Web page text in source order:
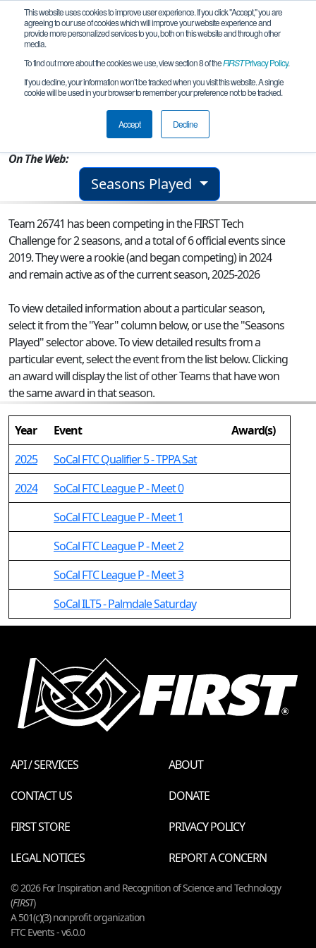
This website uses cookies to improve user experience. If you click "Accept," you are
agreeing to our use of cookies which will improve your website experience and
provide more personalized services to you, both on this website and through other
media.
To find out more about the cookies we use, view section 8 of theFIRSTPrivacy Policy.
If you decline, your information won’t be tracked when you visit this website. A single
cookie will be used in your browser to remember your preference not to be tracked.
Accept Decline
Team 26741 - Robolopes
Lancaster, CA, USA
On The Web:
Seasons Played
Team 26741 has been competing in the FIRST Tech
Challenge for 2 seasons, and a total of 6 official events since
2019.They were a rookie (and began competing) in 2024
and remain active as of the current season, 2025-2026
To view detailed information about a particular season,
select it from the "Year" column below, or use the "Seasons
Played" selector above. To view detailed results from a
particular event, select the event from the list below. Clicking
an award will display the list of other Teams that have won
the same award in that season.
Year Event
Award(s)
2025
SoCal FTC Qualifier 5 - TPPA Sat
2024
SoCal FTC League P - Meet 0
SoCal FTC League P - Meet 1
SoCal FTC League P - Meet 2
SoCal FTC League P - Meet 3
SoCal ILT5 - Palmdale Saturday
API / SERVICES
ABOUT
CONTACT US
DONATE
FIRST STORE
PRIVACY POLICY
LEGAL NOTICES
REPORT A CONCERN
© 2026 For Inspiration and Recognition of Science and Technology
(FIRST)
A 501(c)(3) nonprofit organization
FTC Events - v6.0.0